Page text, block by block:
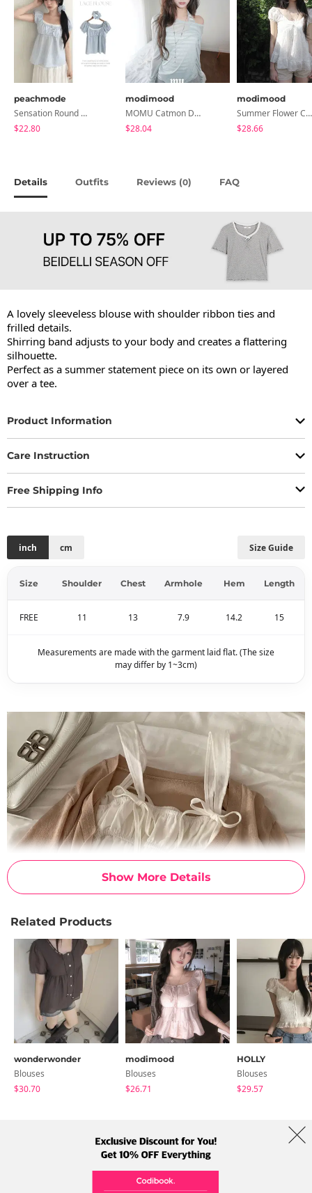
peachmode
Sensation Round Neck Button Lace Smoke Check Puff Short Sleeve Blouse
$22.80
modimood
MOMU Catmon Delicate Fit Tencel See-Through T-Shirt - 5 Colors
$28.04
modimood
Summer Flower Chiffon Blouse - 2 Colors
$28.66
Details Outfits Reviews (0) FAQ
Show More Details
A lovely sleeveless blouse with shoulder ribbon ties and
frilled details.
Shirring band adjusts to your body and creates a flattering
silhouette.
Perfect as a summer statement piece on its own or layered
over a tee.
Product Information
Care Instruction
Free Shipping Info
Size Guide
inch cm
Size Shoulder Chest Armhole Hem Length
FREE 11 13 7.9 14.2 15
Measurements are made with the garment laid flat. (The size
may differ by 1~3cm)
Related Products
wonderwonder
Blouses
$30.70
modimood
Blouses
$26.71
HOLLY
Blouses
$29.57
Term Policy Shipping Info